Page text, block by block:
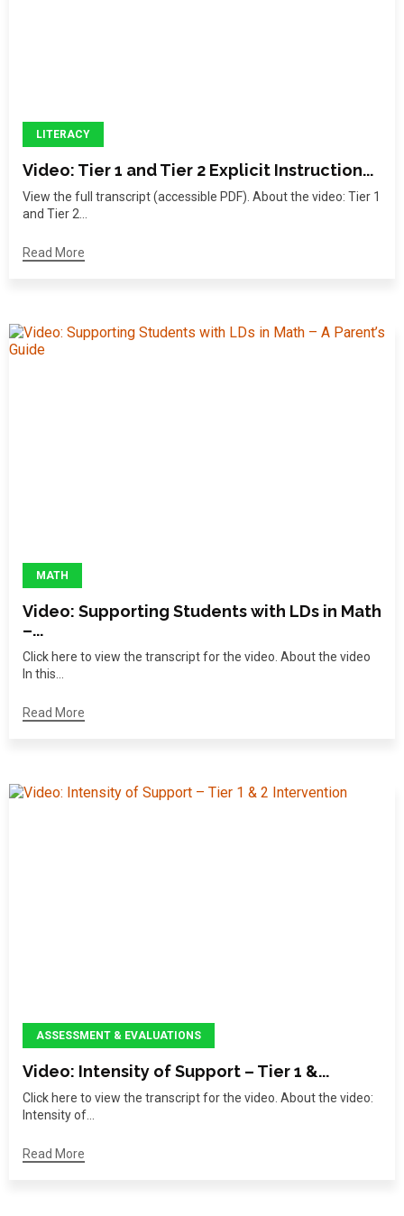
LITERACY
Video: Tier 1 and Tier 2 Explicit Instruction...
View the full transcript (accessible PDF). About the video: Tier 1
and Tier 2...
Read More
MATH
Video: Supporting Students with LDs in Math
–...
Click here to view the transcript for the video. About the video
In this...
Read More
ASSESSMENT & EVALUATIONS
Video: Intensity of Support – Tier 1 &...
Click here to view the transcript for the video. About the video:
Intensity of...
Read More